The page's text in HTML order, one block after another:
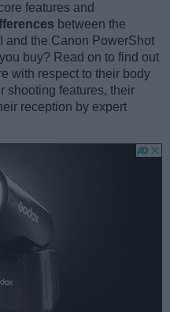
features and
between the
and the Canon PowerShot
buy? Read on to find out
with respect to their body
shooting features, their
reception by expert